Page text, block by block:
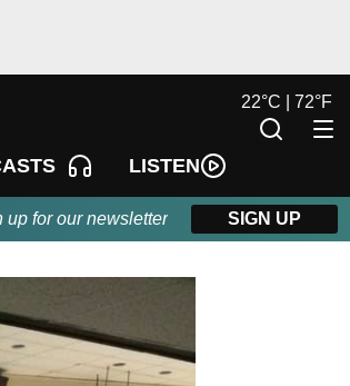
LISTEN
22°C | 72°F
up for our newsletter SIGN UP